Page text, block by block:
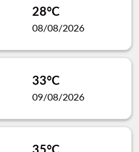
28°C
08/08/2026
33°C
09/08/2026
35°C